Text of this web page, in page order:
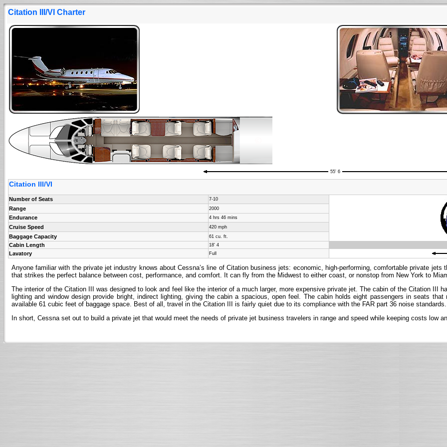
Citation III/VI Charter
55' 6
Citation III/VI
Number of Seats 7-10
Range 2000
Endurance 4 hrs 46 mins
Cruise Speed 420 mph
Baggage Capacity 61 cu. ft.
Cabin Length 18' 4
Lavatory Full
Anyone familiar with the private jet industry knows about Cessna’s line of Citation business jets: economic, high-performing, comfortable private
that strikes the perfect balance between cost, performance, and comfort. It can fly from the Midwest to either coast, or nonstop from New York to
The interior of the Citation III was designed to look and feel like the interior of a much larger, more expensive private jet. The cabin of the Citation III
lighting and window design provide bright, indirect lighting, giving the cabin a spacious, open feel. The cabin holds eight passengers in seats
available 61 cubic feet of baggage space. Best of all, travel in the Citation III is fairly quiet due to its compliance with the FAR part 36 noise standards.
In short, Cessna set out to build a private jet that would meet the needs of private jet business travelers in range and speed while keeping costs low